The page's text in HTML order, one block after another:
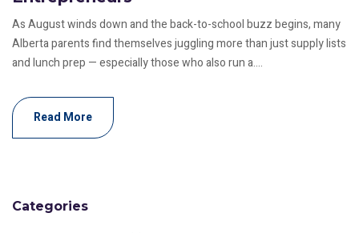
Categories
As August winds down and the back-to-school buzz begins, many
Alberta parents find themselves juggling more than just supply lists
and lunch prep — especially those who also run a....
Read More